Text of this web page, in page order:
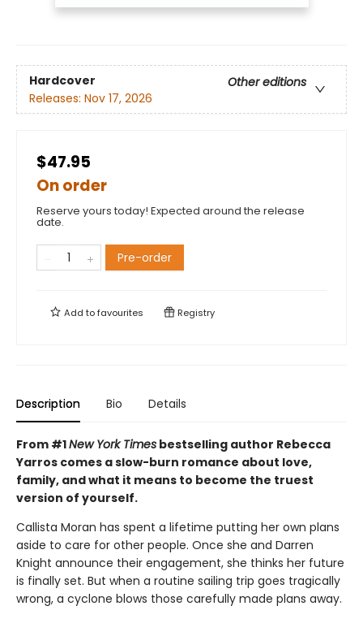
Hardcover
Other editions
Releases: Nov 17, 2026
$47.95
On order
Reserve yours today! Expected around the release
date.
Pre-order
Add tofavourites Registry
Description Bio Details
From #1New York Times bestselling author Rebecca
Yarros comes a slow-burn romance about love,
family, and what it means to become the truest
version of yourself.
Callista Moran has spent a lifetime putting her own plans
aside to care for other people. Once she and Darren
Knight announce their engagement, she thinks her future
is finally set. But when a routine sailing trip goes tragically
wrong, a cyclone blows those carefully made plans away.